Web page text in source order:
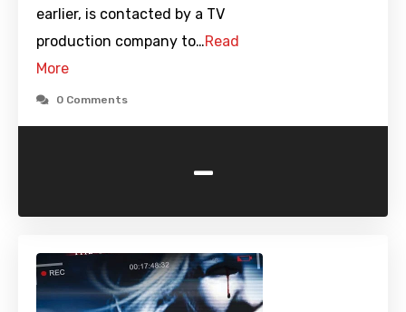
earlier, is contacted by a TV
production company to…Read
More
0 Comments
-